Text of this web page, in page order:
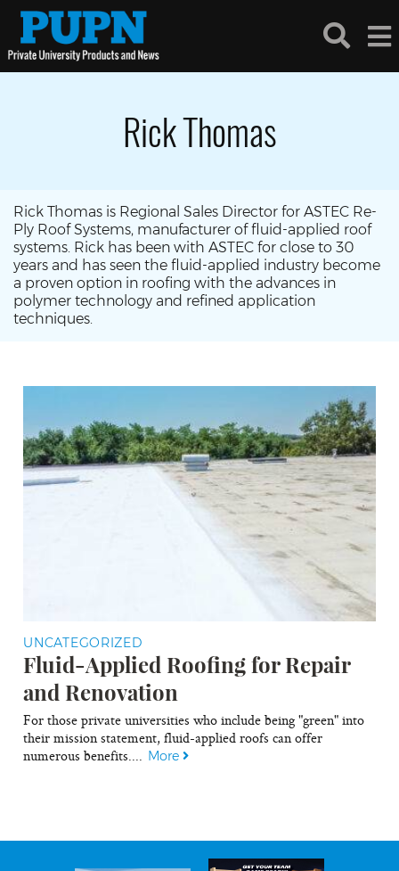
Rick Thomas
Rick Thomas is Regional Sales Director for ASTEC Re-
Ply Roof Systems, manufacturer of fluid-applied roof
systems. Rick has been with ASTEC for close to 30
years and has seen the fluid-applied industry become
a proven option in roofing with the advances in
polymer technology and refined application
techniques.
UNCATEGORIZED
Fluid-Applied Roofing for Repair
and Renovation
For those private universities who include being "green" into
their mission statement, fluid-applied roofs can offer
numerous benefits.... More